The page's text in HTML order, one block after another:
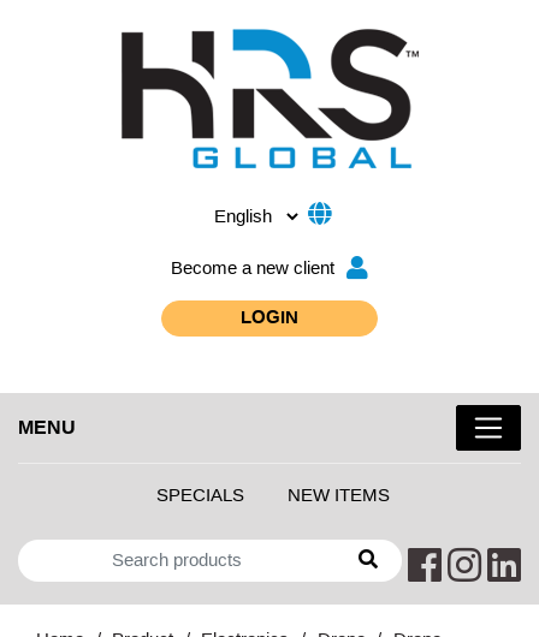
Become a new client
LOGIN
MENU
SPECIALS NEW ITEMS